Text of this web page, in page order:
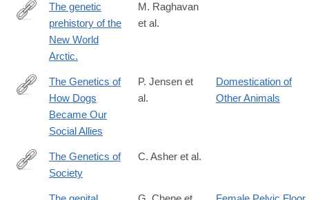
http://www.ncbi.nlm.nih.gov/pubmed/25170159
The genetic
prehistory of the
New World
Arctic.
M. Raghavan
et al.
http://cdp.sagepub.com/content/25/5/334.full
The Genetics of
How Dogs
Became Our
Social Allies
P. Jensen et
al.
Domestication of
Other Animals
https://www.the-
scientist.com/features/the-
The Genetics of
Society
C. Asher et al.